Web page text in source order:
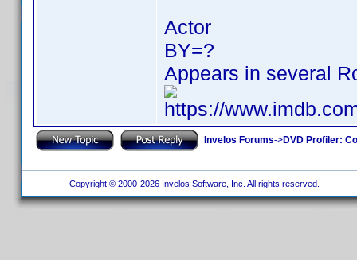
Actor
BY=?
Appears in several
https://
Invelos Forums->DVD Profiler:
Copyright © 2000-2026 Invelos Software, Inc. All rights reserved.